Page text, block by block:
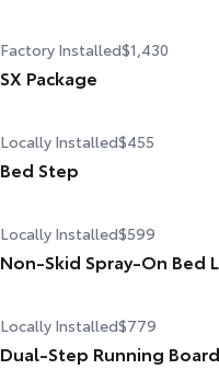
Factory Installed$1,430
SX Package
Color-keyed door handles and
Black fabric-trimmed seats
SX bed decal
Locally Installed$455
Bed Step
Locally Installed$599
Non-Skid Spray-On Bed
Locally Installed$779
Dual-Step Running